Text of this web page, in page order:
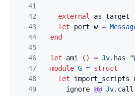
41
42
43
44
45
46
47
48
49
external as_target
let
port w =
end
let ami ( ) = Jv. has
module G = struct
let
import_scripts
ignore @@ Jv. call